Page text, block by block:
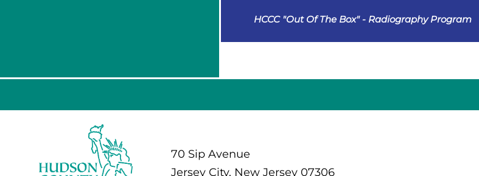
HCCC "Out Of The Box" - Radiography Program
70 Sip Avenue
Jersey City, New Jersey 07306